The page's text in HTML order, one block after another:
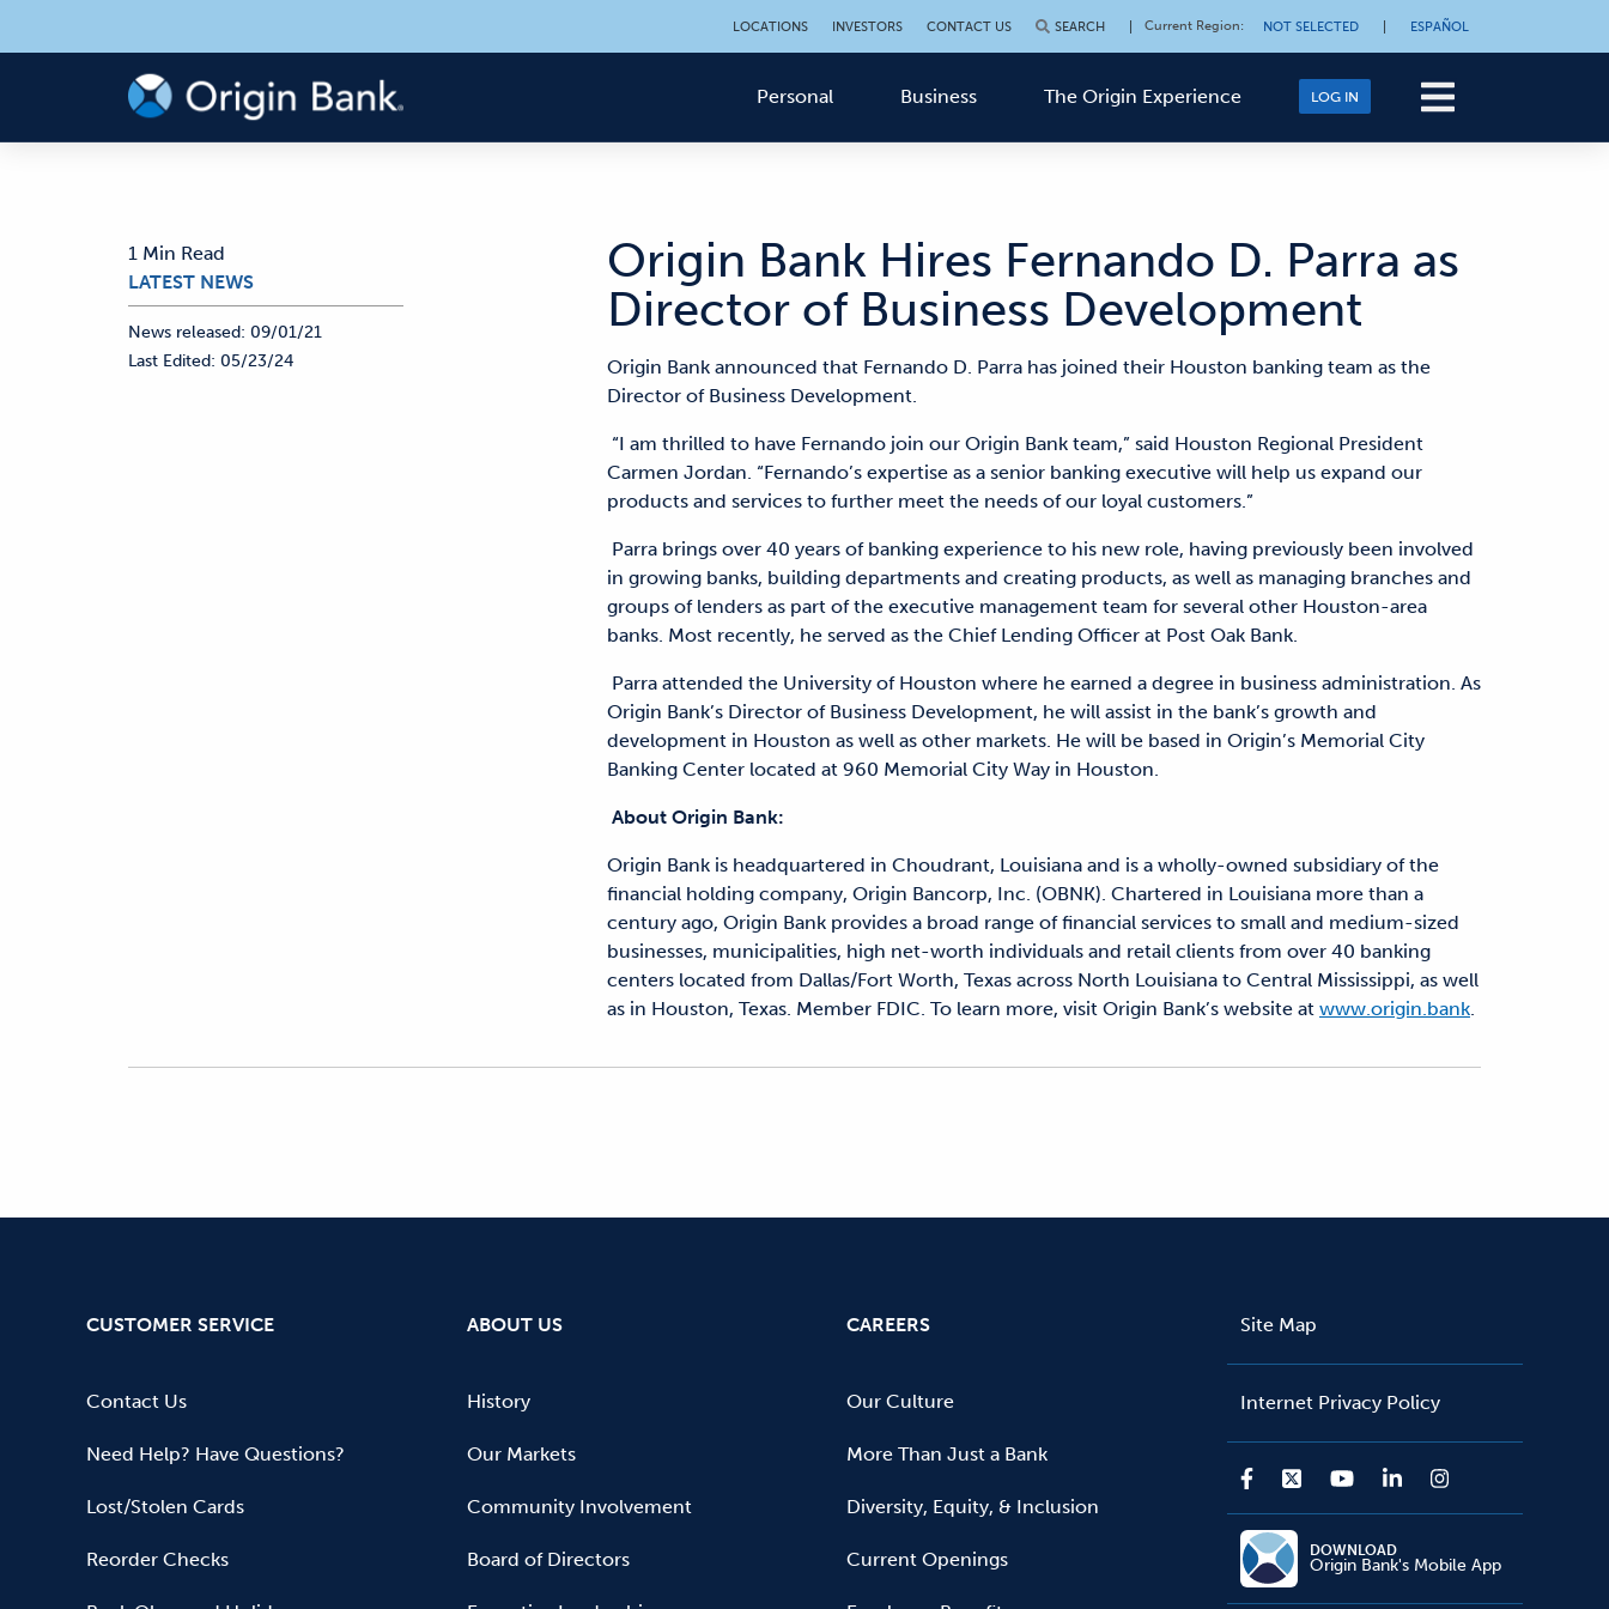
LOCATIONS INVESTORS CONTACT US SEARCH Current Region: NOT SELECTED ESPAÑOL
Personal Business The Origin Experience LOG IN
1 Min Read
LATEST NEWS
News released: 09/01/21
Last Edited: 05/23/24
Origin Bank Hires Fernando D. Parra as
Director of Business Development
Origin Bank announced that Fernando D. Parra has joined their Houston banking team as the
Director of Business Development.
“I am thrilled to have Fernando join our Origin Bank team,” said Houston Regional President
Carmen Jordan. “Fernando’s expertise as a senior banking executive will help us expand our
products and services to further meet the needs of our loyal customers.”
Parra brings over 40 years of banking experience to his new role, having previously been involved
in growing banks, building departments and creating products, as well as managing branches and
groups of lenders as part of the executive management team for several other Houston-area
banks. Most recently, he served as the Chief Lending Officer at Post Oak Bank.
Parra attended the University of Houston where he earned a degree in business administration. As
Origin Bank’s Director of Business Development, he will assist in the bank’s growth and
development in Houston as well as other markets. He will be based in Origin’s Memorial City
Banking Center located at 960 Memorial City Way in Houston.
About Origin Bank:
Origin Bank is headquartered in Choudrant, Louisiana and is a wholly-owned subsidiary of the
financial holding company, Origin Bancorp, Inc. (OBNK). Chartered in Louisiana more than a
century ago, Origin Bank provides a broad range of financial services to small and medium-sized
businesses, municipalities, high net-worth individuals and retail clients from over 40 banking
centers located from Dallas/Fort Worth, Texas across North Louisiana to Central Mississippi, as well
as in Houston, Texas. Member FDIC. To learn more, visit Origin Bank’s website at www.origin.bank.
CUSTOMER SERVICE
Contact Us
Need Help? Have Questions?
Lost/Stolen Cards
Reorder Checks
ABOUT US
History
Our Markets
Community Involvement
Board of Directors
CAREERS
Our Culture
More Than Just a Bank
Diversity, Equity, & Inclusion
Current Openings
Site Map
Internet Privacy Policy
DOWNLOAD
Origin Bank's Mobile App